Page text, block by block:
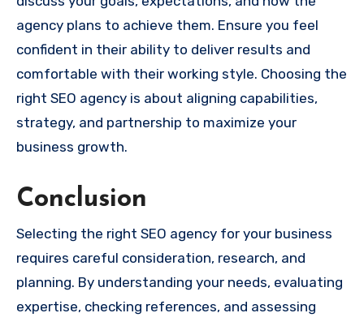
agency plans to achieve them. Ensure you feel
confident in their ability to deliver results and
comfortable with their working style. Choosing the
right SEO agency is about aligning capabilities,
strategy, and partnership to maximize your
business growth.
Conclusion
Selecting the right SEO agency for your business
requires careful consideration, research, and
planning. By understanding your needs, evaluating
expertise, checking references, and assessing